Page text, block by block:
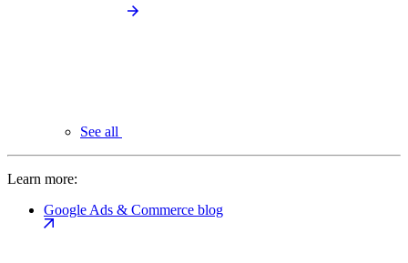
See all
Learn more:
Google Ads & Commerce blog